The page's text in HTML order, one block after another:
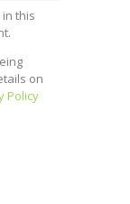
this
on
Policy